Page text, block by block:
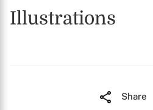
Illustrations
Share